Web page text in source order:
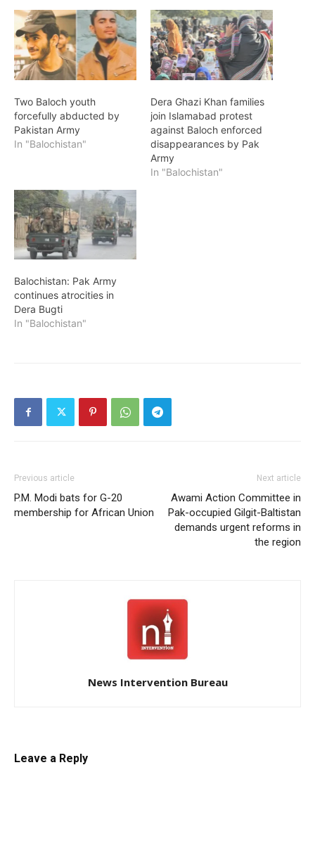
Two Baloch youth
forcefully abducted by
Pakistan Army
In "Balochistan"
Dera Ghazi Khan families
join Islamabad protest
against Baloch enforced
disappearances by Pak
Army
In "Balochistan"
Balochistan: Pak Army
continues atrocities in
Dera Bugti
In "Balochistan"
Previous article
P.M. Modi bats for G-20
membership for African Union
Next article
Awami Action Committee in
Pak-occupied Gilgit-Baltistan
demands urgent reforms in
the region
News Intervention Bureau
Leave a Reply